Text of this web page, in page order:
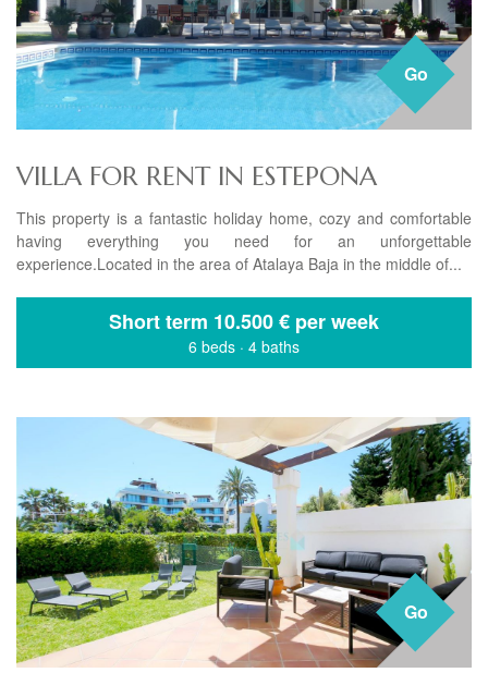
Go
VILLA FOR RENT IN ESTEPONA
This property is a fantastic holiday home, cozy and comfortable
having everything you need for an unforgettable
experience.Located in the area of ​​Atalaya Baja in the middle of...
Short term 10.500 € per week
6 beds · 4 baths
Go